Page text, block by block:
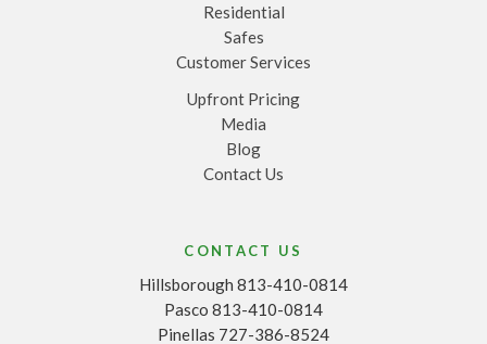
Residential
Safes
Customer Services
Upfront Pricing
Media
Blog
Contact Us
CONTACT US
Hillsborough 813-410-0814
Pasco 813-410-0814
Pinellas 727-386-8524